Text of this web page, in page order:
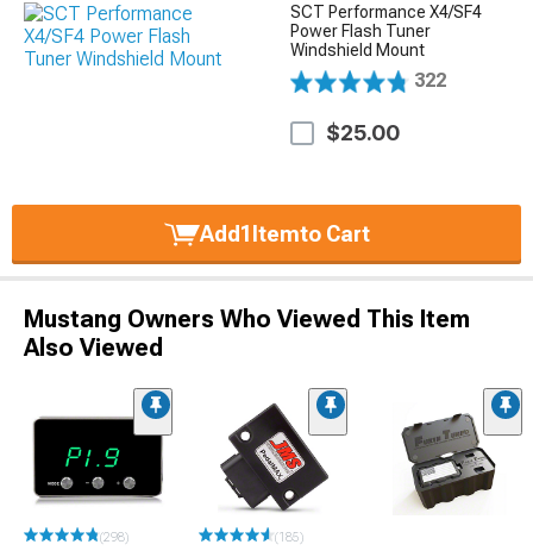
SCT Performance X4/SF4
Power Flash Tuner
Windshield Mount
322
$25.00
Add1Itemto Cart
Mustang Owners Who Viewed This Item
Also Viewed
(298) (185)